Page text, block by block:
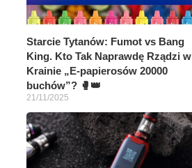
Starcie Tytanów: Fumot vs Bang
King. Kto Tak Naprawdę Rządzi w
Krainie „E-papierosów 20000
buchów”? 🥊👑
21/11/2025